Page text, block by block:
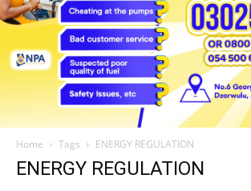
Home Tags ENERGY REGULATION
ENERGY REGULATION